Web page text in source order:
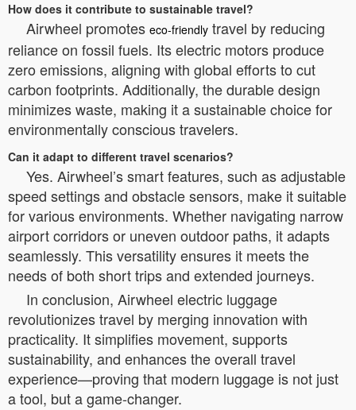
How does it contribute to sustainable travel?
Airwheel promotes eco-friendly travel by reducing
reliance on fossil fuels. Its electric motors produce
zero emissions, aligning with global efforts to cut
carbon footprints. Additionally, the durable design
minimizes waste, making it a sustainable choice for
environmentally conscious travelers.
Can it adapt to different travel scenarios?
Yes. Airwheel’s smart features, such as adjustable
speed settings and obstacle sensors, make it suitable
for various environments. Whether navigating narrow
airport corridors or uneven outdoor paths, it adapts
seamlessly. This versatility ensures it meets the
needs of both short trips and extended journeys.
In conclusion, Airwheel electric luggage
revolutionizes travel by merging innovation with
practicality. It simplifies movement, supports
sustainability, and enhances the overall travel
experience—proving that modern luggage is not just
a tool, but a game-changer.